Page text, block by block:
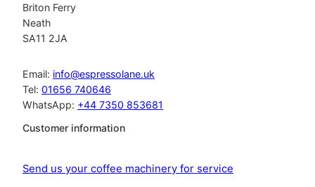
Briton Ferry
Neath
SA11 2JA
Email: info@espressolane.uk
Tel: 01656 740646
WhatsApp: +44 7350 853681
Customer information
Send us your coffee machinery for service